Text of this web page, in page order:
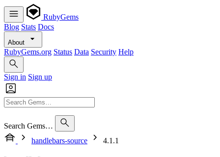
RubyGems
Blog Stats Docs
About
RubyGems.org Status Data Security Help
Sign in Sign up
Search Gems…
handlebars-source
4.1.1